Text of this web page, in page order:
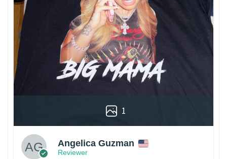
1
Angelica Guzman
Reviewer